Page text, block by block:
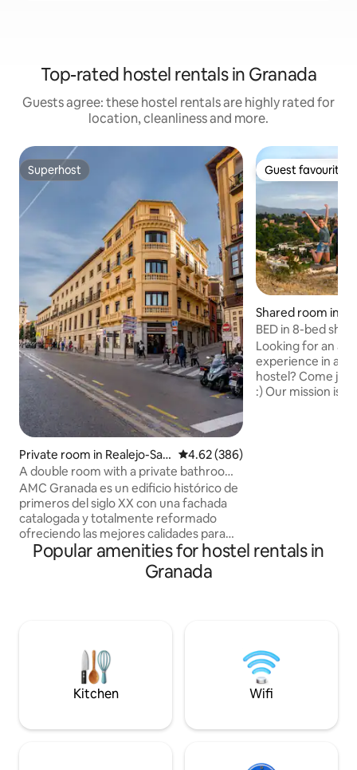
Top-rated hostel rentals in Granada
Guests agree: these hostel rentals are highly rated for
location, cleanliness and more.
Superhost
Superhost
Private room in Realejo-San
Matías
4.62 out of 5 average rating,
4.62 (386)
A double room with a private bathroom,
downtown
AMC Granada es un edificio histórico de
primeros del siglo XX con una fachada
catalogada y totalmente reformado
ofreciendo las mejores calidades para
asegurar una estancia inolvidable en la
ciudad de La Alhambra. Su ubicación
estratégica, en el centro de la ciudad,
individual, televisión plana, etc.
Posibilidad de reservar plaza de parking
en el hotel Monjas del Carmen, precio
22€ por noche
Guest favourite
Guest favourite
Shared room in
BED in 8-bed
Looking for an
experience in a
hostel? Come
:) Our mission is
Popular amenities for hostel rentals in
Granada
Kitchen Wifi